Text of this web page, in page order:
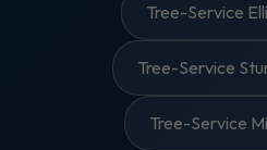
Tree-Service
Tree-Service
Tree-Service